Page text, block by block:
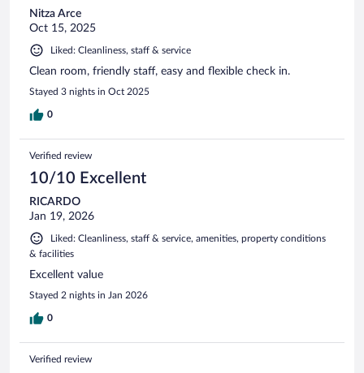
Nitza Arce
Oct 15, 2025
Liked: Cleanliness, staff & service
Clean room, friendly staff, easy and flexible check in.
Stayed 3 nights in Oct 2025
0
Verified review
10/10 Excellent
RICARDO
Jan 19, 2026
Liked: Cleanliness, staff & service, amenities, property conditions
& facilities
Excellent value
Stayed 2 nights in Jan 2026
0
Verified review